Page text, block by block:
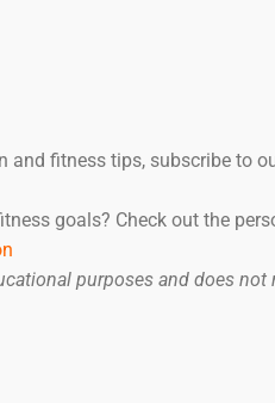
and fitness tips, subscribe to
goals? Check out the
purposes and does not